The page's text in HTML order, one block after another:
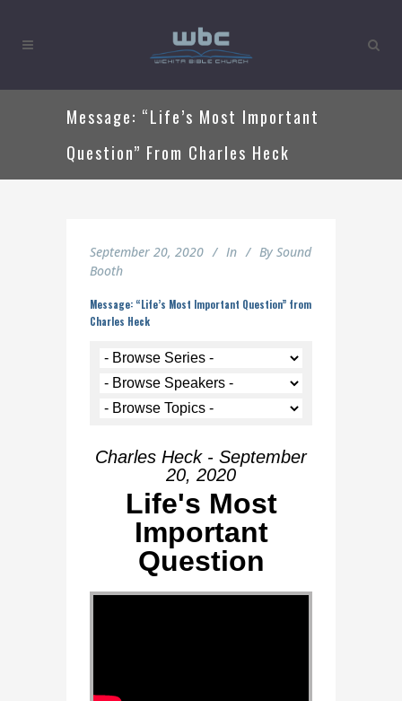
Message: “Life’s Most Important
Question” From Charles Heck
September 20, 2020 In By Sound
Booth
Message: “Life’s Most Important Question” from
Charles Heck
Charles Heck - September
20, 2020
Life's Most
Important
Question